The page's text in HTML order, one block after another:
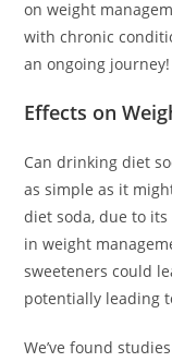
on weight
with chronic
an ongoing journey!
Effects on
Can drinking diet
as simple as it
diet soda, due to
in weight
sweeteners could
potentially leading
We’ve found